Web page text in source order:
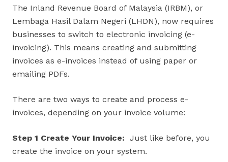
The Inland Revenue Board of Malaysia (IRBM), or
Lembaga Hasil Dalam Negeri (LHDN), now requires
businesses to switch to electronic invoicing (e-
invoicing). This means creating and submitting
invoices as e-invoices instead of using paper or
emailing PDFs.
There are two ways to create and process e-
invoices, depending on your invoice volume:
Step 1 Create Your Invoice: Just like before, you
create the invoice on your system.